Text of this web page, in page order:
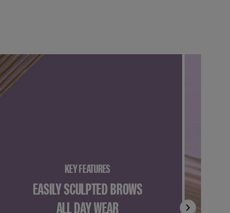
KEY FEATURES
EASILY SCULPTED BROWS
ALL DAY WEAR